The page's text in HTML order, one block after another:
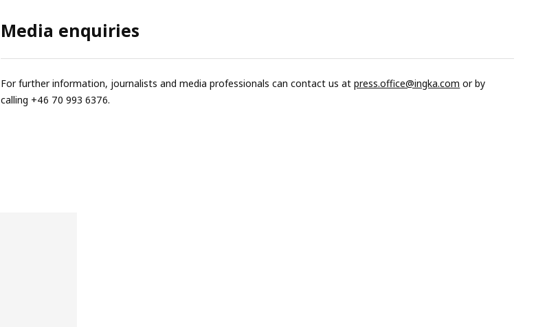
Media enquiries
For further information, journalists and media professionals can contact us atpress.office@ingka.com or by
calling +46 70 993 6376.